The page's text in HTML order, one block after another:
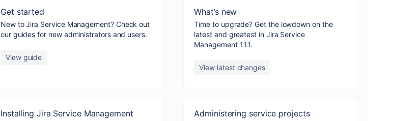
Get started
New to Jira Service Management? Check out
our guides for new administrators and users.
View guide
What’s new
Time to upgrade? Get the lowdown on the
latest and greatest in Jira Service
Management 11.1.
View latest changes
Installing Jira Service Management Administering service projects